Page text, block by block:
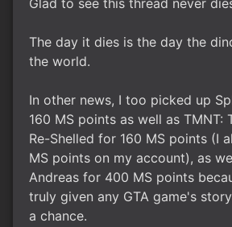
Glad to see this thread never
The day it dies is the day the
the world.
In other news, I too picked up
160 MS points as well as TMNT:
Re-Shelled for 160 MS points (I
MS points on my account), as
Andreas for 400 MS points
truly given any GTA game's
a chance.